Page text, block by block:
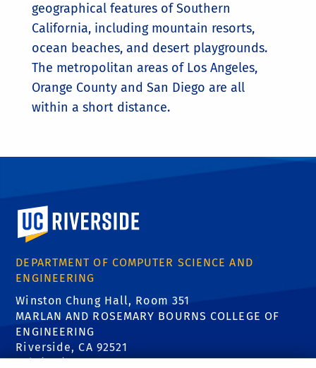
geographical features of Southern
California, including mountain resorts,
ocean beaches, and desert playgrounds.
The metropolitan areas of Los Angeles,
Orange County and San Diego are all
within a short distance.
University of California, Riverside
DEPARTMENT OF COMPUTER SCIENCE AND
ENGINEERING
Winston Chung Hall, Room 351
MARLAN AND ROSEMARY BOURNS COLLEGE OF
ENGINEERING
Riverside, CA 92521
Tel: (951) 827-5639